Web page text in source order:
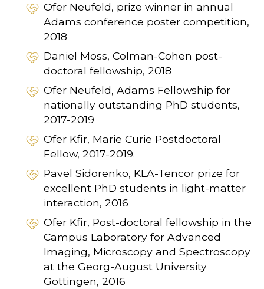
Ofer Neufeld, prize winner in annual
Adams conference poster competition,
2018
Daniel Moss, Colman-Cohen post-
doctoral fellowship, 2018
Ofer Neufeld, Adams Fellowship for
nationally outstanding PhD students,
2017-2019
Ofer Kfir, Marie Curie Postdoctoral
Fellow, 2017-2019.
Pavel Sidorenko, KLA-Tencor prize for
excellent PhD students in light-matter
interaction, 2016
Ofer Kfir, Post-doctoral fellowship in the
Campus Laboratory for Advanced
Imaging, Microscopy and Spectroscopy
at the Georg-August University
Gottingen, 2016